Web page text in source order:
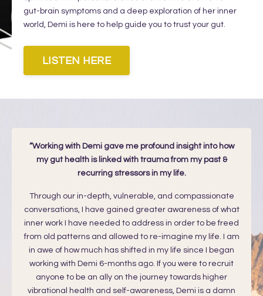
gut-brain symptoms and a deep exploration of her inner
world, Demi is here to help guide you to trust your gut.
LISTEN HERE
“Working with Demi gave me profound insight into how
my gut health is linked with trauma from my past &
recurring stressors in my life.
Through our in-depth, vulnerable, and compassionate
conversations, I have gained greater awareness of what
inner work I have needed to address in order to be freed
from old patterns and allowed to re-imagine my life. I am
in awe of how much has shifted in my life since I began
working with Demi 6-months ago. If you were to recruit
anyone to be an ally on the journey towards higher
vibrational health and self-awareness, Demi is a damn